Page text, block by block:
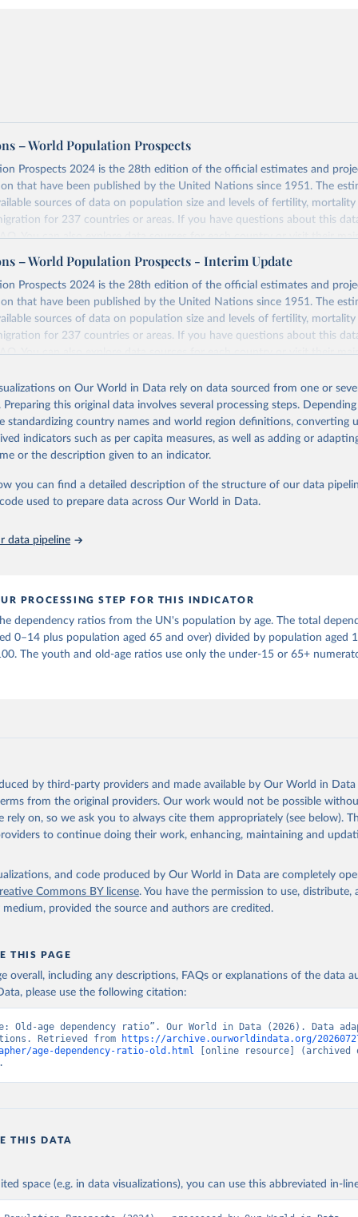
– World Population Prospects
Prospects 2024 is the 28th edition of the official estimates and
that have been published by the United Nations since 1951. The
sources of data on population size and levels of fertility, mortality
for 237 countries or areas. If you have questions about this
. You can also exploredata sourcesfor each country or visittheir
Retrieved from
https://population.un.org/wpp/downloads/
Department of Economic and Social Affairs, Population
Population Prospects 2024, Online Edition.
– World Population Prospects - Interim Update
Prospects 2024 is the 28th edition of the official estimates and
that have been published by the United Nations since 1951. The
sources of data on population size and levels of fertility, mortality
for 237 countries or areas. If you have questions about this
. You can also exploredata sourcesfor each country or visittheir
update containing revised medium-variant estimates and projections
Retrieved from
https://population.un.org/wpp/downloads/
of the original data obtained from the source, prior to any
World in Data. To cite data downloaded from this page, please use
on Our World in Data rely on data sourced from one or
Preparing this original data involves several processing steps.
standardizing country names and world region definitions, converting
indicators such as per capita measures, as well as adding or
or the description given to an indicator.
you can find a detailed description of the structure of our data
used to prepare data across Our World in Data.
data pipeline
PROCESSING STEP FOR THIS INDICATOR
dependency ratios from the UN's population by age. The total
0–14 plus population aged 65 and over) divided by population aged
The youth and old-age ratios use only the under-15 or 65+
by third-party providers and made available by Our World in
from the original providers. Our work would not be possible
rely on, so we ask you to always cite them appropriately (see below).
to continue doing their work, enhancing, maintaining and
and code produced by Our World in Data are completely
Commons BY license. You have the permission to use, distribute,
medium, provided the source and authors are credited.
THIS PAGE
overall, including any descriptions, FAQs or explanations of the data
please use the following citation:
Old-age dependency ratio”. Our World in Data (2026). Data
Retrieved from
https://archive.ourworldindata.org/
age-dependency-ratio-old.html [online resource] (archived
THIS DATA
space (e.g. in data visualizations), you can use this abbreviated in-